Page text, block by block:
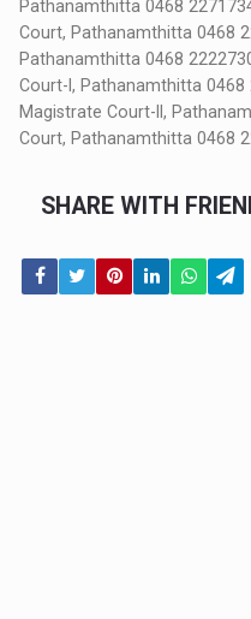
Pathanamthitta 0468
Court, Pathanamthitta 0468
Pathanamthitta 0468
Court-I, Pathanamthitta 0468
Magistrate Court-II,
Court, Pathanamthitta 0468
SHARE WITH